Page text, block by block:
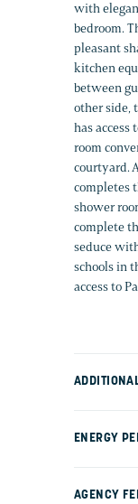
with
bedroom.
pleasant
kitchen
between
other side,
has access
room
courtyard.
completes
shower
complete
seduce
schools in
access to
ENERGY
AGENCY